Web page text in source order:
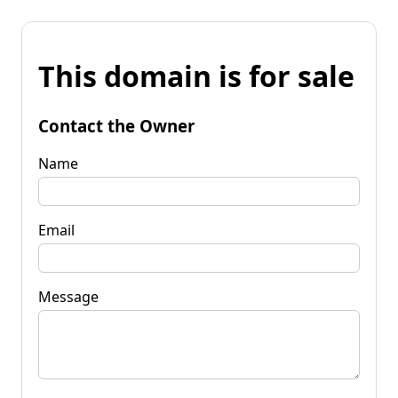
This domain is for sale
Contact the Owner
Name
Email
Message